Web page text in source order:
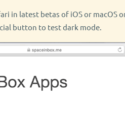
in latest betas of iOS or macOS
button to test dark mode.